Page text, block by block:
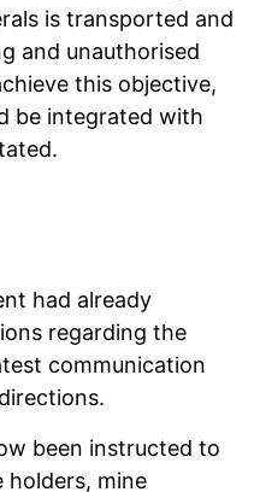
is transported and
and unauthorised
this objective,
be integrated with
had already
regarding the
communication
been instructed to
holders, mine